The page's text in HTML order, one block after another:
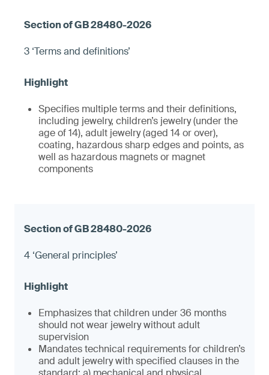
3 ‘Terms and definitions’
Specifies multiple terms and their definitions,
including jewelry, children’s jewelry (under the
age of 14), adult jewelry (aged 14 or over),
coating, hazardous sharp edges and points, as
well as hazardous magnets or magnet
components
4 ‘General principles’
Emphasizes that children under 36 months
should not wear jewelry without adult
supervision
Mandates technical requirements for children’s
and adult jewelry with specified clauses in the